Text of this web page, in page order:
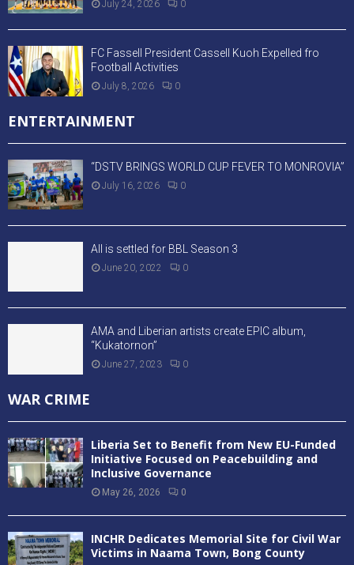
July 24, 2026 0
FC Fassell President Cassell Kuoh Expelled fro
Football Activities
July 8, 2026 0
ENTERTAINMENT
“DSTV BRINGS WORLD CUP FEVER TO MONROVIA”
July 16, 2026 0
All is settled for BBL Season 3
June 20, 2022 0
AMA and Liberian artists create EPIC album,
“Kukatornon”
June 27, 2023 0
WAR CRIME
Liberia Set to Benefit from New EU-Funded
Initiative Focused on Peacebuilding and
Inclusive Governance
May 26, 2026 0
INCHR Dedicates Memorial Site for Civil War
Victims in Naama Town, Bong County